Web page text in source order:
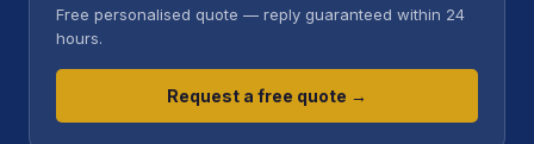
Free personalised quote — reply guaranteed within 24
hours.
Request a free quote →